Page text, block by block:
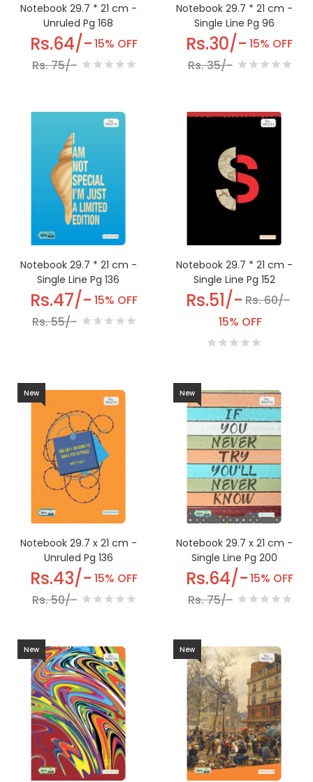
Notebook 29.7 * 21 cm -
Unruled Pg 168
Rs.64/-
Rs. 75/-
15% OFF
Notebook 29.7 * 21 cm -
Single Line Pg 96
Rs.30/-
Rs. 35/-
15% OFF
Notebook 29.7 * 21 cm -
Single Line Pg 136
Rs.47/-
Rs. 55/-
15% OFF
Notebook 29.7 * 21 cm -
Single Line Pg 152
Rs.51/- Rs. 60/-
15% OFF
New
Notebook 29.7 x 21 cm -
Unruled Pg 136
Rs.43/-
Rs. 50/-
15% OFF
New
Notebook 29.7 x 21 cm -
Single Line Pg 200
Rs.64/-
Rs. 75/-
15% OFF
New New